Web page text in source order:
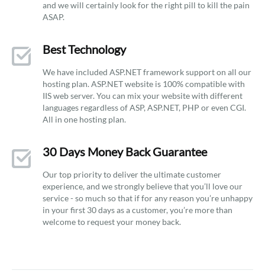
and we will certainly look for the right pill to kill the pain
ASAP.
Best Technology
We have included ASP.NET framework support on all our
hosting plan. ASP.NET website is 100% compatible with
IIS web server. You can mix your website with different
languages regardless of ASP, ASP.NET, PHP or even CGI.
All in one hosting plan.
30 Days Money Back Guarantee
Our top priority to deliver the ultimate customer
experience, and we strongly believe that you’ll love our
service - so much so that if for any reason you’re unhappy
in your first 30 days as a customer, you’re more than
welcome to request your money back.